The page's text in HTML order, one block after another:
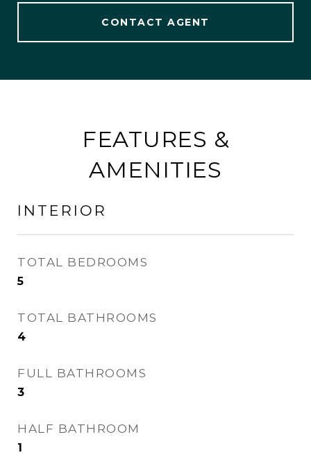
CONTACT AGENT
FEATURES &
AMENITIES
INTERIOR
TOTAL BEDROOMS
5
TOTAL BATHROOMS
4
FULL BATHROOMS
3
HALF BATHROOM
1